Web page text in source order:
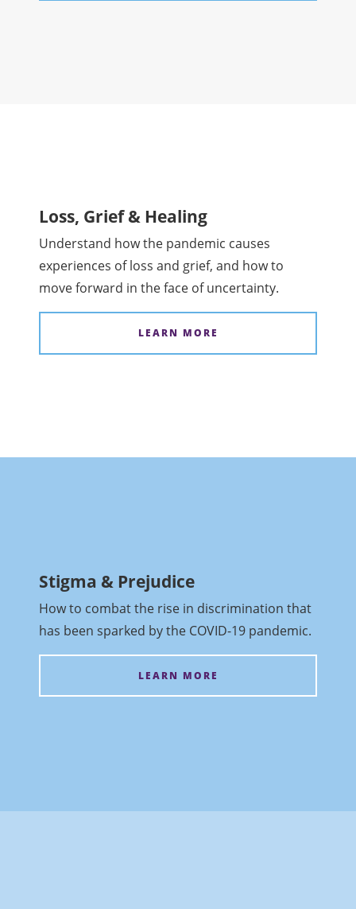
Loss, Grief & Healing
Understand how the pandemic causes
experiences of loss and grief, and how to
move forward in the face of uncertainty.
LEARN MORE
Stigma & Prejudice
How to combat the rise in discrimination that
has been sparked by the COVID-19 pandemic.
LEARN MORE